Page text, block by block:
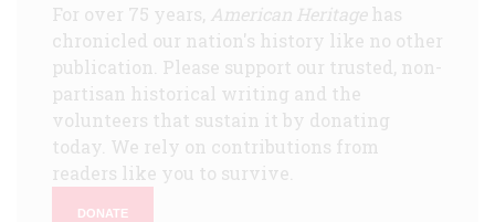
For over 75 years, American Heritagehas
chronicled our nation's history like no other
publication. Please support our trusted, non-
partisan historical writing and the
volunteers that sustain it by donating
today. We rely on contributions from
readers like you to survive.
DONATE